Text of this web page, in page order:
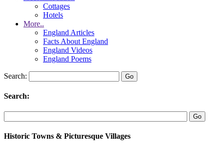
Cottages
Hotels
More..
England Articles
Facts About England
England Videos
England Poems
Search:
Search:
Historic Towns & Picturesque Villages